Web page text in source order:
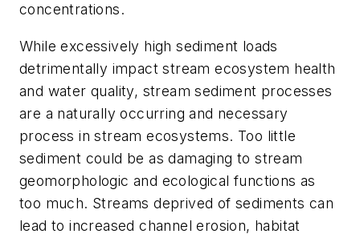
concentrations.
While excessively high sediment loads
detrimentally impact stream ecosystem health
and water quality, stream sediment processes
are a naturally occurring and necessary
process in stream ecosystems. Too little
sediment could be as damaging to stream
geomorphologic and ecological functions as
too much. Streams deprived of sediments can
lead to increased channel erosion, habitat